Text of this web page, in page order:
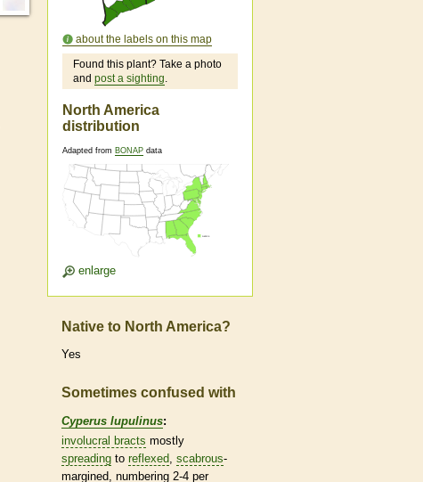
about the labels on this map
Found this plant? Take a photo
and post a sighting.
North America
distribution
Adapted from BONAP data
enlarge
Native to North America?
Yes
Sometimes confused with
Cyperus lupulinus:
involucral bracts mostly
spreading to reflexed scabrous-
margined, numbering 2-4 per